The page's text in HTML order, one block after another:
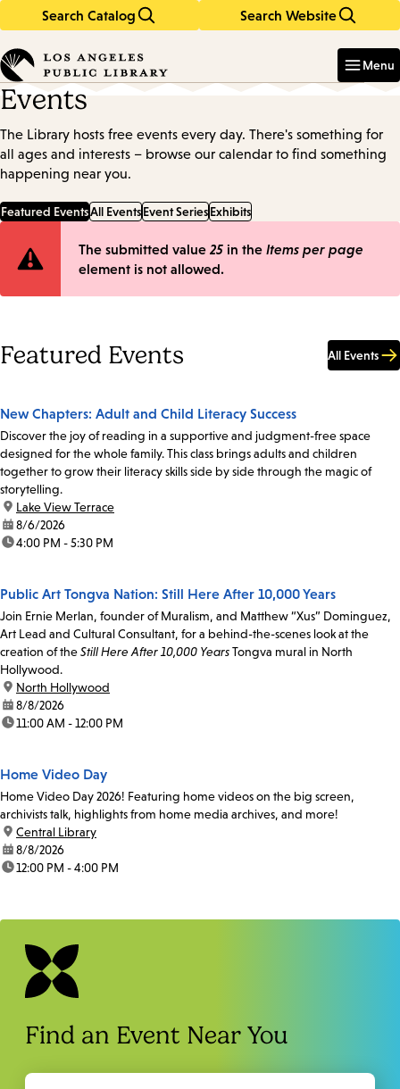
Search Catalog Search Website
in
keywords
Menu
Events
The Library hosts free events every day. There's something for
all ages and interests – browse our calendar to find something
happening near you.
Featured EventsAll EventsEvent SeriesExhibits
Error
The submitted value 25 in the Items per page
element is not allowed.
Featured Events All Events
New Chapters: Adult and Child Literacy Success
Discover the joy of reading in a supportive and judgment-free space
designed for the whole family. This class brings adults and children
together to grow their literacy skills side by side through the magic of
storytelling.
location:
Lake View Terrace
date:8/6/2026
time:4:00 PM - 5:30 PM
Public Art Tongva Nation: Still Here After 10,000 Years
Join Ernie Merlan, founder of Muralism, and Matthew “Xus” Dominguez,
Art Lead and Cultural Consultant, for a behind-the-scenes look at the
creation of theStill Here After 10,000 YearsTongva mural in North
Hollywood.
location:
North Hollywood
date:8/8/2026
time:11:00 AM - 12:00 PM
Home Video Day
Home Video Day 2026! Featuring home videos on the big screen,
archivists talk, highlights from home media archives, and more!
location:
Central Library
date:8/8/2026
time:12:00 PM - 4:00 PM
Find an Event Near You